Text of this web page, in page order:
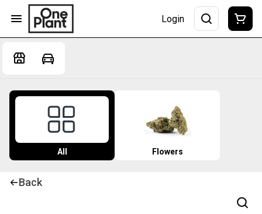
Login
All Flowers
Back